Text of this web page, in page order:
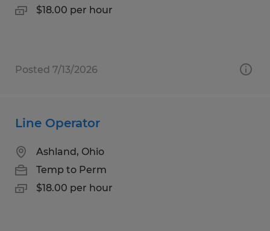
$18.00 per hour
Posted 7/13/2026
Line Operator
Ashland, Ohio
Temp to Perm
$18.00 per hour